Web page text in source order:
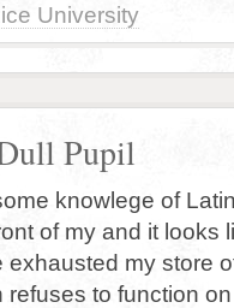
University
Pupil
knowlege of
of my and it looks
exhausted my store
to function